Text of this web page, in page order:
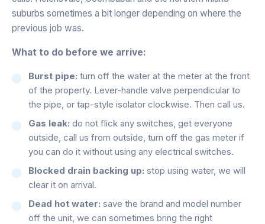
suburbs sometimes a bit longer depending on where the
previous job was.
What to do before we arrive:
Burst pipe: turn off the water at the meter at the front
of the property. Lever-handle valve perpendicular to
the pipe, or tap-style isolator clockwise. Then call us.
Gas leak: do not flick any switches, get everyone
outside, call us from outside, turn off the gas meter if
you can do it without using any electrical switches.
Blocked drain backing up: stop using water, we will
clear it on arrival.
Dead hot water: save the brand and model number
off the unit, we can sometimes bring the right